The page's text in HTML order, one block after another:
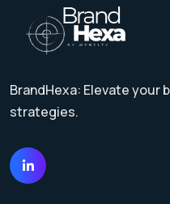
BrandHexa: Elevate your
strategies.